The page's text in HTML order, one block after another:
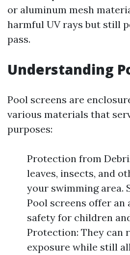
or aluminum mesh
harmful UV rays but still
pass.
Understanding
Pool screens are
various materials that
purposes:
Protection from
leaves, insects, and
your swimming area.
Pool screens offer
safety for children
Protection: They can
exposure while still